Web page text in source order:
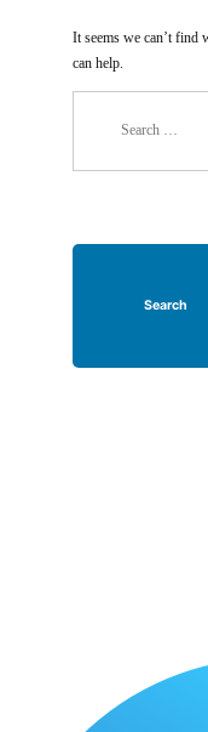
It seems we can’t find
can help.